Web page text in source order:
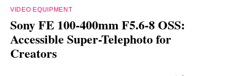
VIDEO EQUIPMENT
Sony FE 100-400mm F5.6-8 OSS:
Accessible Super-Telephoto for
Creators